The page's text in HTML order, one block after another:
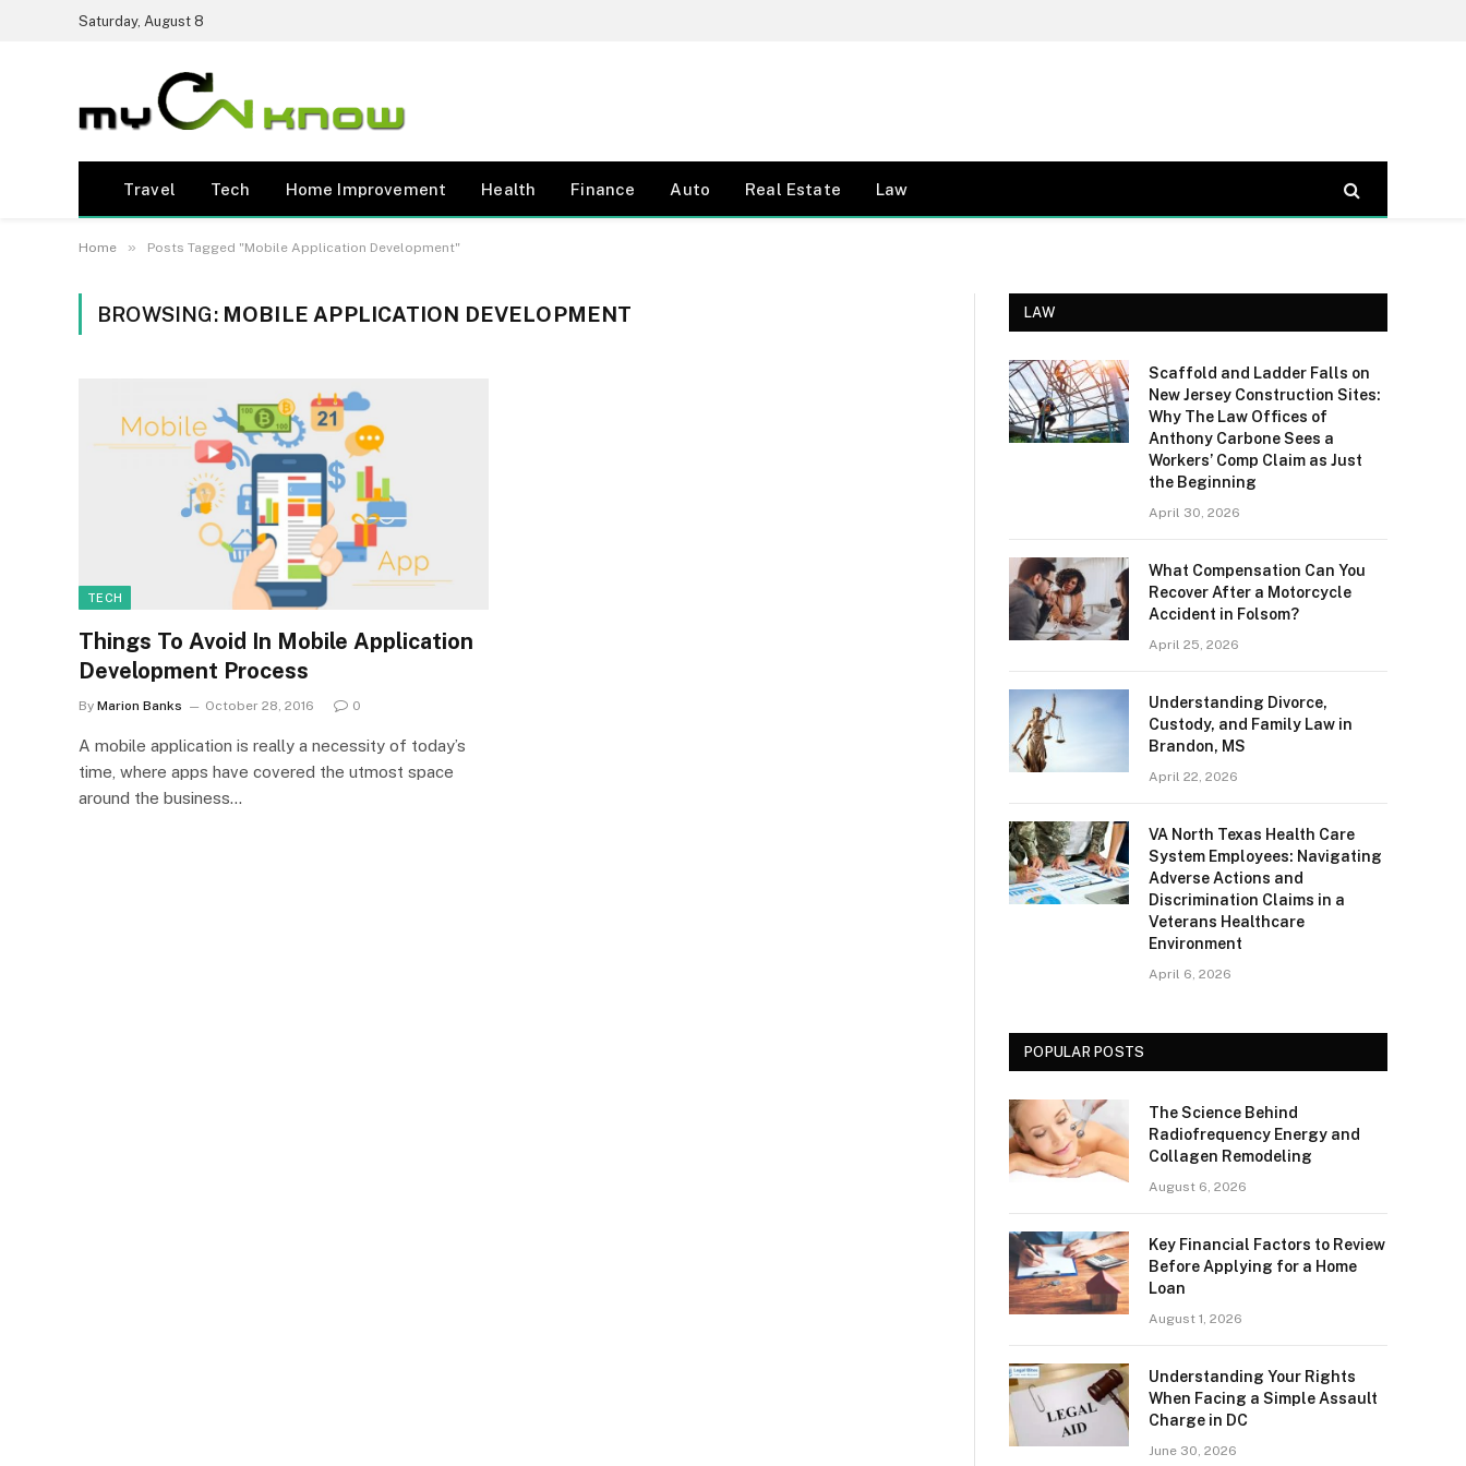
Saturday, August 8
Travel Tech Home Improvement Health Finance Auto Real Estate Law
Home » Posts Tagged "Mobile Application Development"
BROWSING: MOBILE APPLICATION DEVELOPMENT
TECH
Things To Avoid In Mobile Application
Development Process
By Marion Banks October 28, 2016 0
A mobile application is really a necessity of today’s
time, where apps have covered the utmost space
around the business…
LAW
Scaffold and Ladder Falls on
New Jersey Construction Sites:
Why The Law Offices of
Anthony Carbone Sees a
Workers’ Comp Claim as Just
the Beginning
April 30, 2026
What Compensation Can You
Recover After a Motorcycle
Accident in Folsom?
April 25, 2026
Understanding Divorce,
Custody, and Family Law in
Brandon, MS
April 22, 2026
VA North Texas Health Care
System Employees: Navigating
Adverse Actions and
Discrimination Claims in a
Veterans Healthcare
Environment
April 6, 2026
POPULAR POSTS
The Science Behind
Radiofrequency Energy and
Collagen Remodeling
August 6, 2026
Key Financial Factors to Review
Before Applying for a Home
Loan
August 1, 2026
Understanding Your Rights
When Facing a Simple Assault
Charge in DC
June 30, 2026